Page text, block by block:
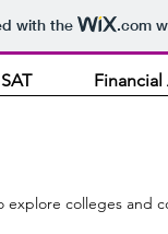
with the .com
Financial
explore colleges and